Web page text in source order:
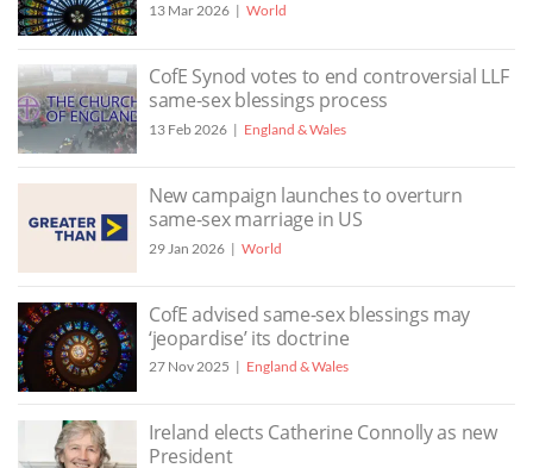
13 Mar 2026 World
CofE Synod votes to end controversial LLF
same-sex blessings process
13 Feb 2026 England & Wales
New campaign launches to overturn
same-sex marriage in US
29 Jan 2026 World
CofE advised same-sex blessings may
‘jeopardise’ its doctrine
27 Nov 2025 England & Wales
Ireland elects Catherine Connolly as new
President